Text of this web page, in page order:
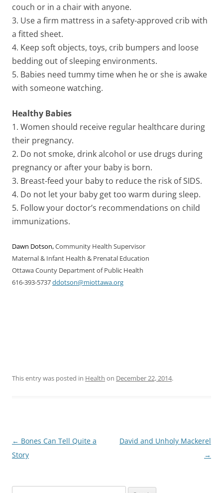
couch or in a chair with anyone.
3. Use a firm mattress in a safety-approved crib with
a fitted sheet.
4. Keep soft objects, toys, crib bumpers and loose
bedding out of sleeping environments.
5. Babies need tummy time when he or she is awake
with someone watching.
Healthy Babies
1. Women should receive regular healthcare during
their pregnancy.
2. Do not smoke, drink alcohol or use drugs during
pregnancy or after your baby is born.
3. Breast-feed your baby to reduce the risk of SIDS.
4. Do not let your baby get too warm during sleep.
5. Follow your doctor’s recommendations on child
immunizations.
Dawn Dotson,Community Health Supervisor
Maternal & Infant Health & Prenatal Education
Ottawa County Department of Public Health
616-393-5737ddotson@miottawa.org
This entry was posted in Health on December 22, 2014.
Post
navigation
← Bones Can Tell Quite a
Story
David and Unholy Mackerel
→